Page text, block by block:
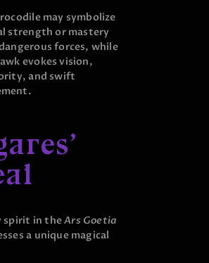
may symbolize
strength or mastery
forces, while
evokes vision,
and swift
spirit in theArs Goetia
a unique magical